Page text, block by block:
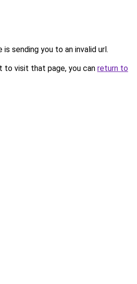
is sending you to an invalid url.
to visit that page, you can return to